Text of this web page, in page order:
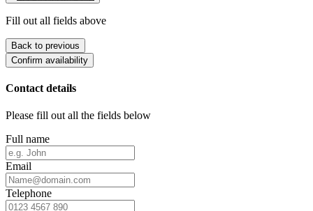
Fill out all fields above
Back to previous
Confirm availability
Contact details
Please fill out all the fields below
Full name
Email
Telephone